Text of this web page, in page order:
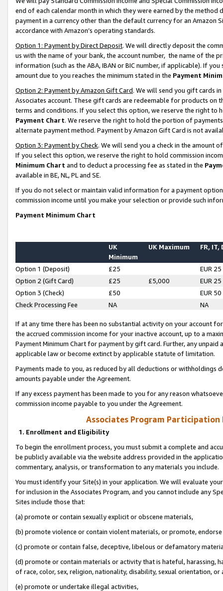
end of each calendar month in which they were earned by the
payment in a currency other than the default currency for an Amazon
accordance with Amazon’s operating standards.
Option 1: Payment by Direct Deposit. We will directly deposit the
us with the name of your bank, the account number, the name of the
information (such as the ABA, IBAN or BIC number, if applicable). If
amount due to you reaches the minimum stated in the Payment
Option 2: Payment by Amazon Gift Card. We will send you gift cards
Associates account. These gift cards are redeemable for products on
terms and conditions. If you select this option, we reserve the right to
Payment Chart. We reserve the right to hold the portion of
alternate payment method. Payment by Amazon Gift Card is not
Option 3: Payment by Check. We will send you a check in the amount
If you select this option, we reserve the right to hold commission
Minimum Chart and to deduct a processing fee as stated in the
available in BE, NL, PL and SE.
If you do not select or maintain valid information for a payment
commission income until you make your selection or provide such
Payment Minimum Chart
UK
Minimum
UK Maximum FR, IT,
Option 1 (Deposit) £25
EUR 25
Option 2 (Gift Card)
£25 £5,000
EUR 25
Option 3 (Check)
£50
EUR 50
Check Processing Fee
NA NA
If at any time there has been no substantial activity on your account
the accrued commission income for your inactive account, up to a
Payment Minimum Chart for payment by gift card. Further, any
applicable law or become extinct by applicable statute of limitation.
Payments made to you, as reduced by all deductions or
amounts payable under the Agreement.
If any excess payment has been made to you for any reason
commission income payable to you under the Agreement.
Associates Program Participation
1. Enrollment and Eligibility
To begin the enrollment process, you must submit a complete and
be publicly available via the website address provided in the
commentary, analysis, or transformation to any materials you include.
You must identify your Site(s) in your application. We will evaluate
for inclusion in the Associates Program, and you cannot include any
Sites include those that:
(a) promote or contain sexually explicit or obscene materials,
(b) promote violence or contain violent materials, or promote,
(c) promote or contain false, deceptive, libelous or defamatory
(d) promote or contain materials or activity that is hateful, harassing,
of race, color, sex, religion, nationality, disability, sexual orientation, or
(e) promote or undertake illegal activities,